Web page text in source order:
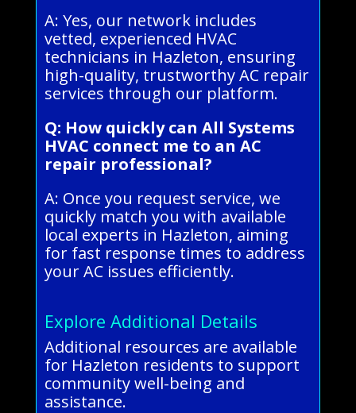
A: Yes, our network includes
vetted, experienced HVAC
technicians in Hazleton, ensuring
high-quality, trustworthy AC repair
services through our platform.
Q: How quickly can All Systems
HVAC connect me to an AC
repair professional?
A: Once you request service, we
quickly match you with available
local experts in Hazleton, aiming
for fast response times to address
your AC issues efficiently.
Explore Additional Details
Additional resources are available
for Hazleton residents to support
community well-being and
assistance.